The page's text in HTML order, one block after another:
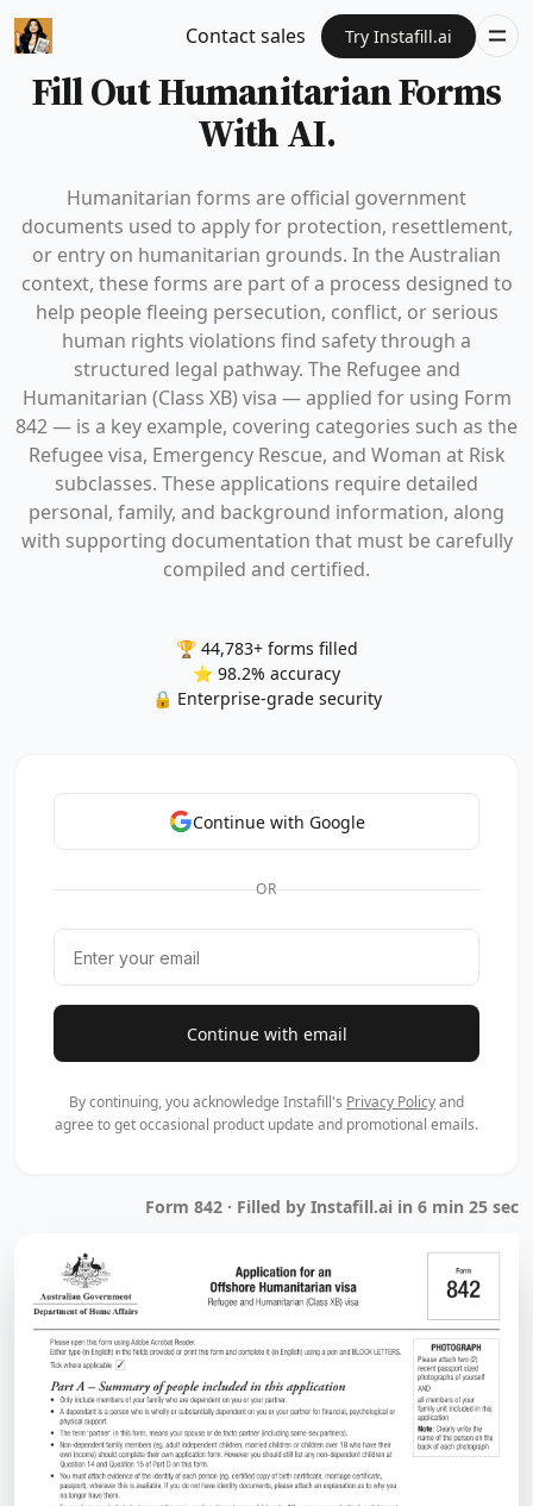
Contact sales Try Instafill.ai
Fill Out Humanitarian Forms
With AI.
Humanitarian forms are official government
documents used to apply for protection, resettlement,
or entry on humanitarian grounds. In the Australian
context, these forms are part of a process designed to
help people fleeing persecution, conflict, or serious
human rights violations find safety through a
structured legal pathway. The Refugee and
Humanitarian (Class XB) visa — applied for using Form
842 — is a key example, covering categories such as the
Refugee visa, Emergency Rescue, and Woman at Risk
subclasses. These applications require detailed
personal, family, and background information, along
with supporting documentation that must be carefully
compiled and certified.
🏆 44,783+ forms filled
⭐ 98.2% accuracy
🔒 Enterprise-grade security
Continue with Google
OR
Continue with email
By continuing, you acknowledge Instafill's Privacy Policyand
agree to get occasional product update and promotional emails.
Form 842 · Filled by Instafill.ai in 6 min 25 sec